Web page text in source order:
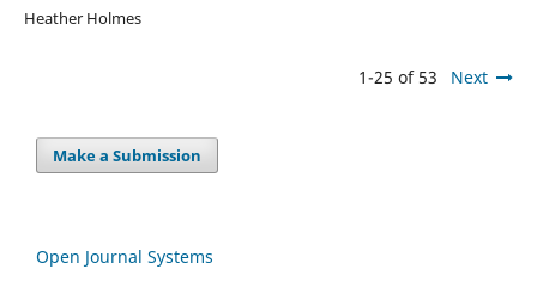
Heather Holmes
1-25 of 53 Next
Make a Submission
Open Journal Systems